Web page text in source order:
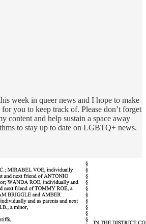
week in queer news and I hope to make
you to keep track of. Please don’t forget
content and help sustain a space away
to stay up to date on LGBTQ+ news.